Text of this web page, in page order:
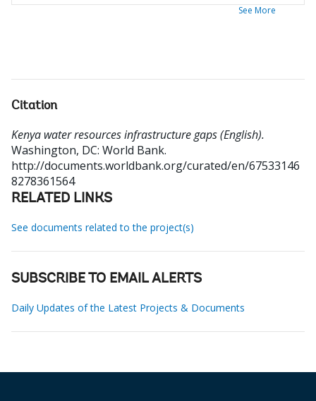
See More
Citation
Kenya water resources infrastructure gaps (English).
Washington, DC: World Bank.
http://documents.worldbank.org/curated/en/67533146
8278361564
RELATED LINKS
See documents related to the project(s)
SUBSCRIBE TO EMAIL ALERTS
Daily Updates of the Latest Projects & Documents